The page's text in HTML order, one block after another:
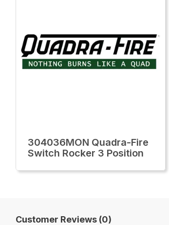
304036MON Quadra-Fire
Switch Rocker 3 Position
Customer Reviews (0)